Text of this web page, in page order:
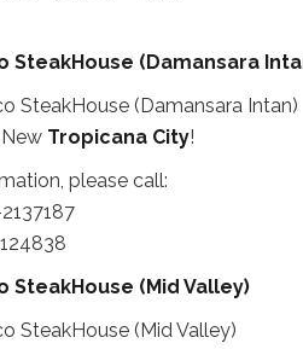
SteakHouse (Damansara
Tropicana City!
please call:
SteakHouse (Mid Valley)